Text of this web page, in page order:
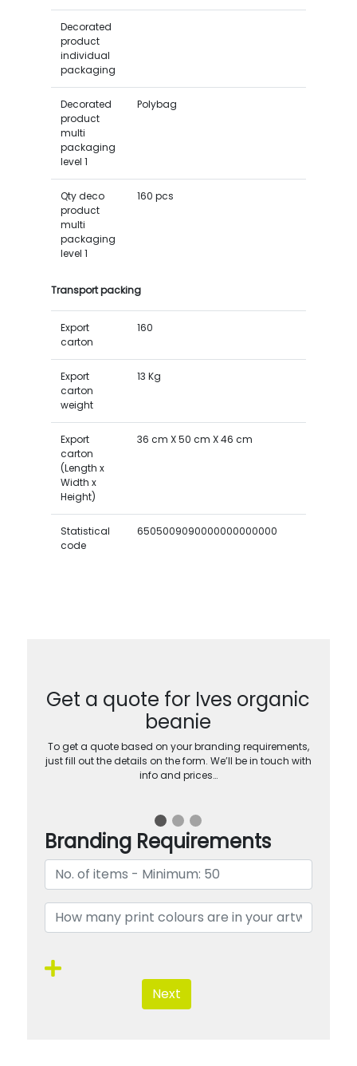
Decorated
product
individual
packaging
Decorated
product
multi
packaging
level 1
Polybag
Qty deco
product
multi
packaging
level 1
160 pcs
Transport packing
Export
carton
160
Export
carton
weight
13 Kg
Export
carton
(Length x
Width x
Height)
36 cm X 50 cm X 46 cm
Statistical
code
6505009090000000000000
Get a quote for Ives organic
beanie
To get a quote based on your branding requirements,
just fill out the details on the form. We’ll be in touch with
info and prices…
Branding Requirements
Next